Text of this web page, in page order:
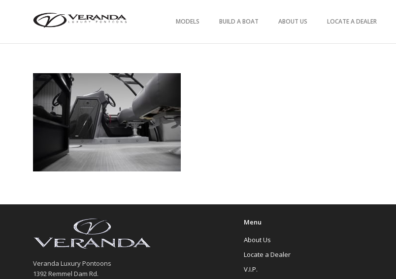
MODELS BUILD A BOAT ABOUT US LOCATE A DEALER
Veranda Luxury Pontoons
1392 Remmel Dam Rd.
Menu
About Us
Locate a Dealer
V.I.P.